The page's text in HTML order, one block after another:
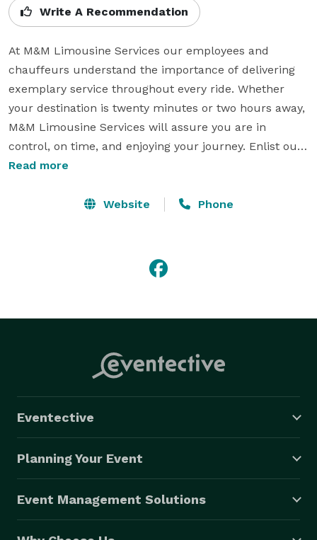
Write A Recommendation
At M&M Limousine Services our employees and
chauffeurs understand the importance of delivering
exemplary service throughout every ride. Whether
your destination is twenty minutes or two hours away,
M&M Limousine Services will assure you are in
control, on time, and enjoying your journey. Enlist our
experts for your next corporate or leisure travel and
transportation company again. Visit our website today
you're enjoying a night out with friends, or planning an
exciting event, travel in style with M&M Limousine
Read more
Website Phone
Eventective
Planning Your Event
Event Management Solutions